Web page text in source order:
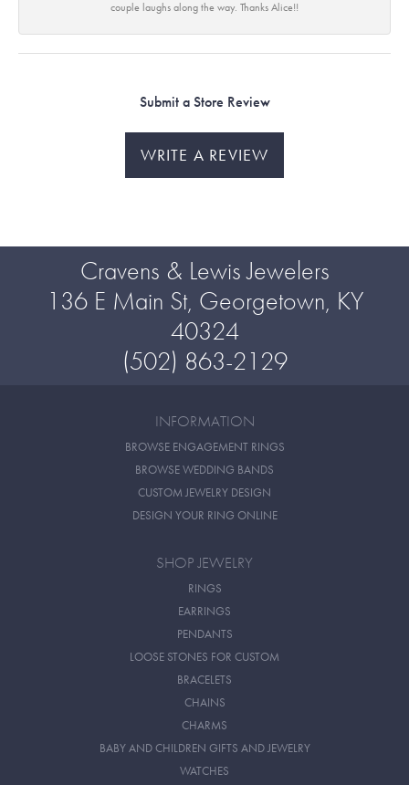
couple laughs along the way. Thanks Alice!!
Submit a Store Review
WRITE A REVIEW
Cravens & Lewis Jewelers
136 E Main St, Georgetown, KY
40324
(502) 863-2129
INFORMATION
BROWSE ENGAGEMENT RINGS
BROWSE WEDDING BANDS
CUSTOM JEWELRY DESIGN
DESIGN YOUR RING ONLINE
SHOP JEWELRY
RINGS
EARRINGS
PENDANTS
LOOSE STONES FOR CUSTOM
BRACELETS
CHAINS
CHARMS
BABY AND CHILDREN GIFTS AND JEWELRY
WATCHES